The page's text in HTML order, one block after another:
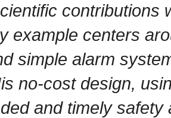
contributions
example centers
simple alarm
no-cost design,
and timely